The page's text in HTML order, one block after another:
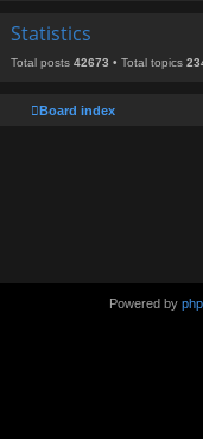
Statistics
Total posts 42673 • Total topics
Board index
Powered by